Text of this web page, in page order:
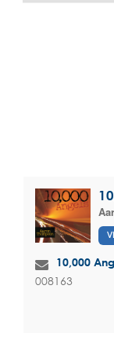
10,000
008163